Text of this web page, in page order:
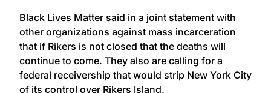
Black Lives Matter said in a joint statement with
other organizations against mass incarceration
that if Rikers is not closed that the deaths will
continue to come. They also are calling for a
federal receivership that would strip New York City
of its control over Rikers Island.